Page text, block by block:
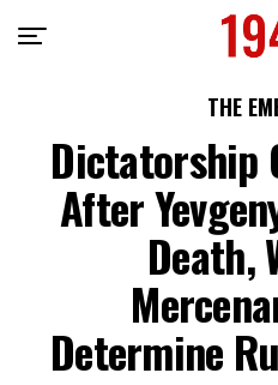
THE
Dictatorship
After
Death,
Determine